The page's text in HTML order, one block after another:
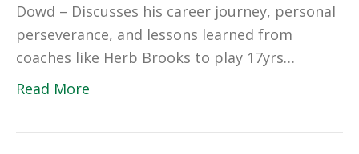
Dowd – Discusses his career journey, personal
perseverance, and lessons learned from
coaches like Herb Brooks to play 17yrs…
Read More